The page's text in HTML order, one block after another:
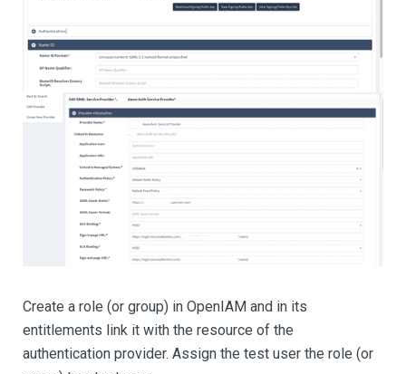
Create a role (or group) in OpenIAM and in its
entitlements link it with the resource of the
authentication provider. Assign the test user the role (or